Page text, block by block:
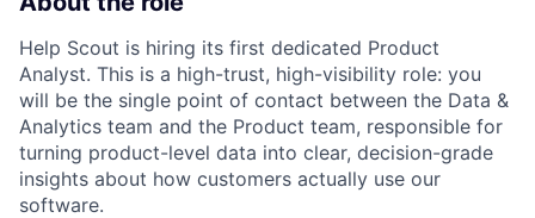
Help Scout is hiring its first dedicated Product
Analyst. This is a high-trust, high-visibility role: you
will be the single point of contact between the Data &
Analytics team and the Product team, responsible for
turning product-level data into clear, decision-grade
insights about how customers actually use our
software.